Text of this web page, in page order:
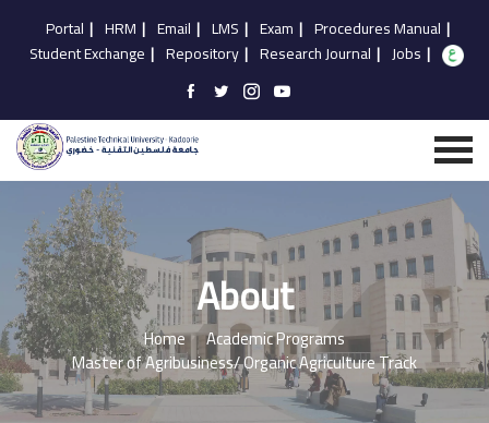
Portal | HRM | Email | LMS | Exam | Procedures Manual |
Student Exchange | Repository | Research Journal | Jobs |
About
Home Academic Programs
Master of Agribusiness/ Organic Agriculture Track